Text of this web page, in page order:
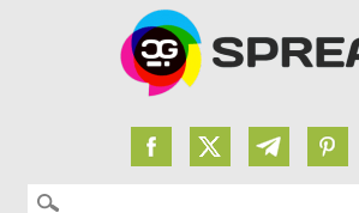
Search for: